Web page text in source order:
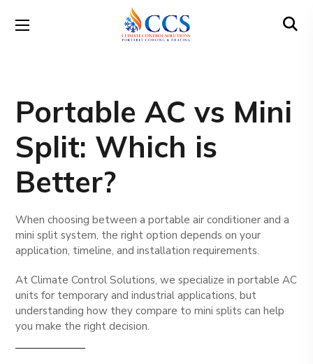
Portable AC vs Mini
Split: Which is
Better?
When choosing between a portable air conditioner and a
mini split system, the right option depends on your
application, timeline, and installation requirements.
At Climate Control Solutions, we specialize in portable AC
units for temporary and industrial applications, but
understanding how they compare to mini splits can help
you make the right decision.